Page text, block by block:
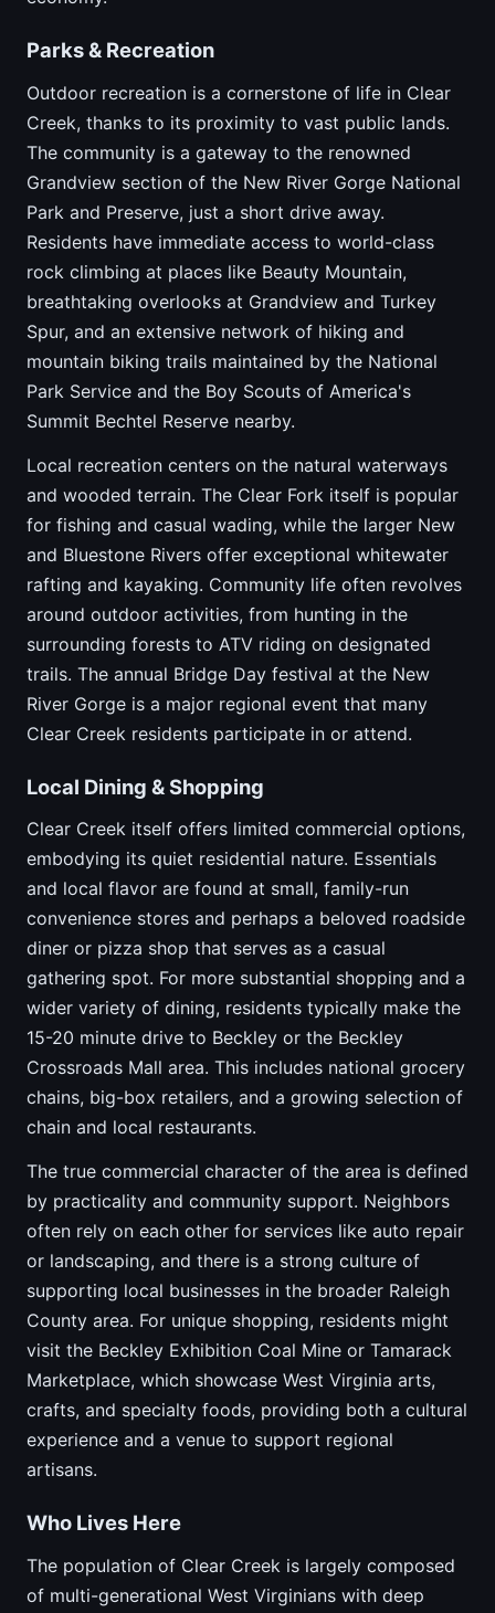
Parks & Recreation
Outdoor recreation is a cornerstone of life in Clear
Creek, thanks to its proximity to vast public lands.
The community is a gateway to the renowned
Grandview section of the New River Gorge National
Park and Preserve, just a short drive away.
Residents have immediate access to world-class
rock climbing at places like Beauty Mountain,
breathtaking overlooks at Grandview and Turkey
Spur, and an extensive network of hiking and
mountain biking trails maintained by the National
Park Service and the Boy Scouts of America's
Summit Bechtel Reserve nearby.
Local recreation centers on the natural waterways
and wooded terrain. The Clear Fork itself is popular
for fishing and casual wading, while the larger New
and Bluestone Rivers offer exceptional whitewater
rafting and kayaking. Community life often revolves
around outdoor activities, from hunting in the
surrounding forests to ATV riding on designated
trails. The annual Bridge Day festival at the New
River Gorge is a major regional event that many
Clear Creek residents participate in or attend.
Local Dining & Shopping
Clear Creek itself offers limited commercial options,
embodying its quiet residential nature. Essentials
and local flavor are found at small, family-run
convenience stores and perhaps a beloved roadside
diner or pizza shop that serves as a casual
gathering spot. For more substantial shopping and a
wider variety of dining, residents typically make the
15-20 minute drive to Beckley or the Beckley
Crossroads Mall area. This includes national grocery
chains, big-box retailers, and a growing selection of
chain and local restaurants.
The true commercial character of the area is defined
by practicality and community support. Neighbors
often rely on each other for services like auto repair
or landscaping, and there is a strong culture of
supporting local businesses in the broader Raleigh
County area. For unique shopping, residents might
visit the Beckley Exhibition Coal Mine or Tamarack
Marketplace, which showcase West Virginia arts,
crafts, and specialty foods, providing both a cultural
experience and a venue to support regional
artisans.
Who Lives Here
The population of Clear Creek is largely composed
of multi-generational West Virginians with deep